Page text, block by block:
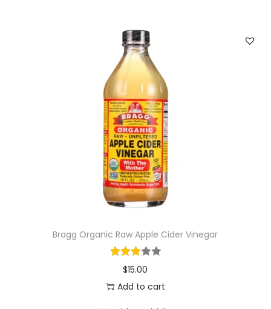
Bragg Organic Raw Apple Cider Vinegar
$15.00
Add to cart